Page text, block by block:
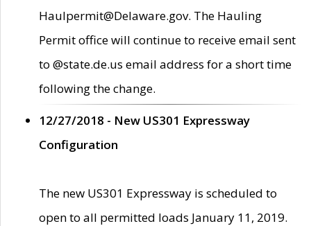
Haulpermit@Delaware.gov. The Hauling
Permit office will continue to receive email sent
to @state.de.us email address for a short time
following the change.
12/27/2018 - New US301 Expressway
Configuration
The new US301 Expressway is scheduled to
open to all permitted loads January 11, 2019.